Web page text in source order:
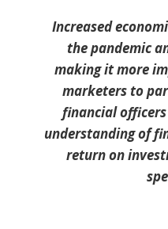
Increased
the pandemic
making it more
marketers to
financial
understanding of
return on